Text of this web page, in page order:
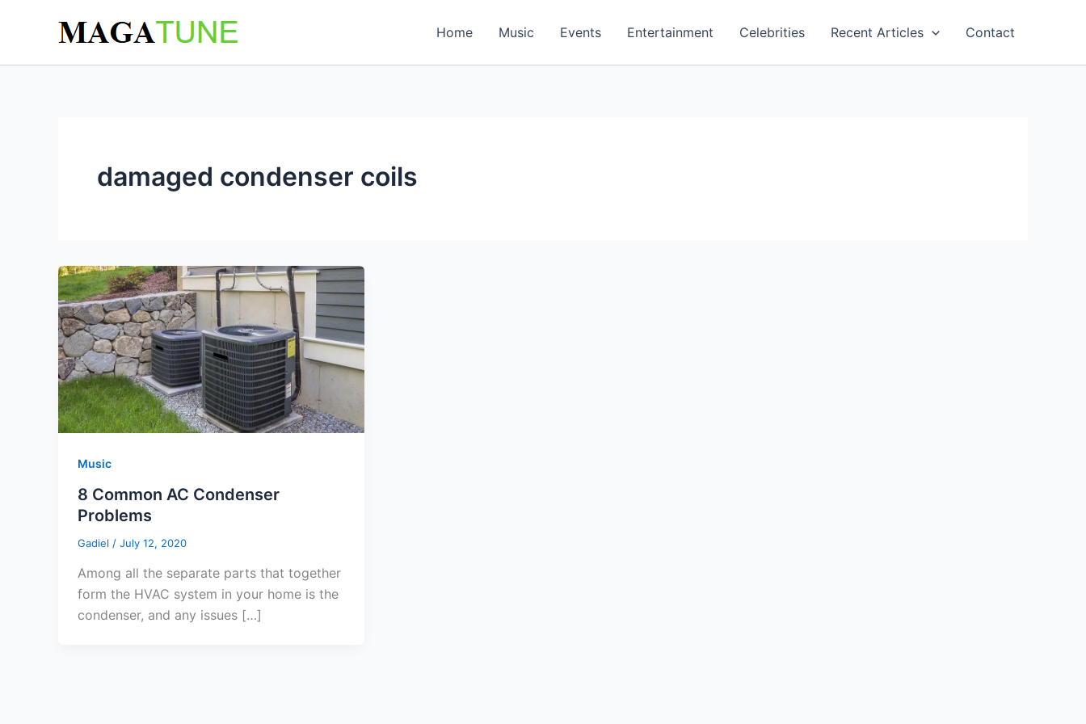
Home Music Events Entertainment Celebrities Recent Articles Contact
damaged condenser coils
Music
8 Common AC Condenser
Problems
Gadiel / July 12, 2020
Among all the separate parts that together
form the HVAC system in your home is the
condenser, and any issues […]